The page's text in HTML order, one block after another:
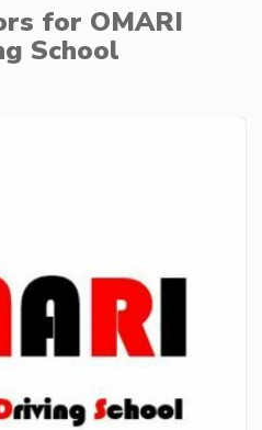
for OMARI
School